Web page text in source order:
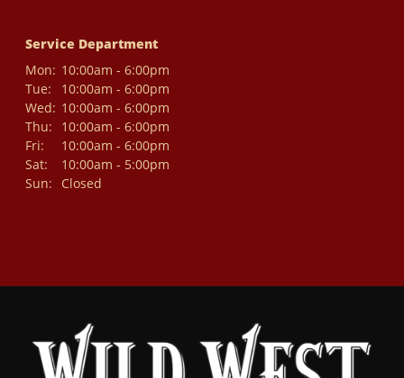
Service Department
Mon: 10:00am - 6:00pm
Tue:
10:00am - 6:00pm
Wed: 10:00am - 6:00pm
Thu:
10:00am - 6:00pm
Fri:
10:00am - 6:00pm
Sat:
10:00am - 5:00pm
Sun:
Closed